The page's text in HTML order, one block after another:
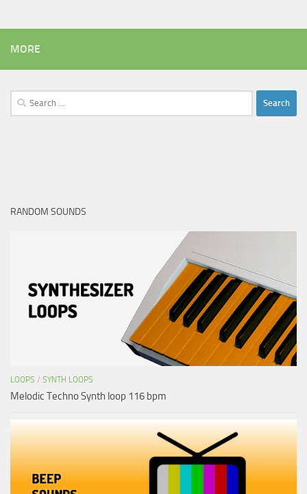
MORE
Search
for:
RANDOM SOUNDS
LOOPS / SYNTH LOOPS
Melodic Techno Synth loop 116 bpm